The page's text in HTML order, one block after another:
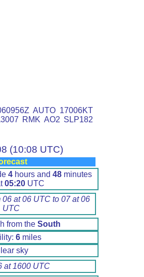
AUTO 17006KT
RMK AO2 SLP182
(10:08 UTC)
4 hours and 48 minutes
05:20UTC
at 06 UTC to 07 at 06
UTC
from the South
6miles
sky
at 1600 UTC